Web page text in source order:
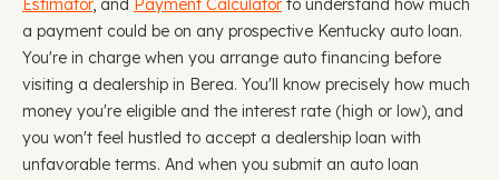
Estimator, and Payment Calculator to understand how much
a payment could be on any prospective Kentucky auto loan.
You're in charge when you arrange auto financing before
visiting a dealership in Berea. You'll know precisely how much
money you're eligible and the interest rate (high or low), and
you won't feel hustled to accept a dealership loan with
unfavorable terms. And when you submit an auto loan